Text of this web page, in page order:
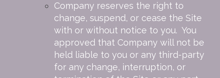
Company reserves the right to
change, suspend, or cease the Site
with or without notice to you. You
approved that Company will not be
held liable to you or any third-party
for any change, interruption, or